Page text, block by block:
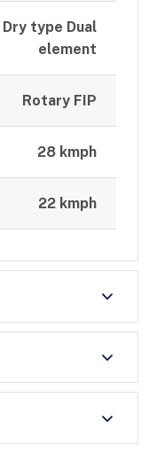
Dry type Dual
element
Rotary FIP
28 kmph
22 kmph